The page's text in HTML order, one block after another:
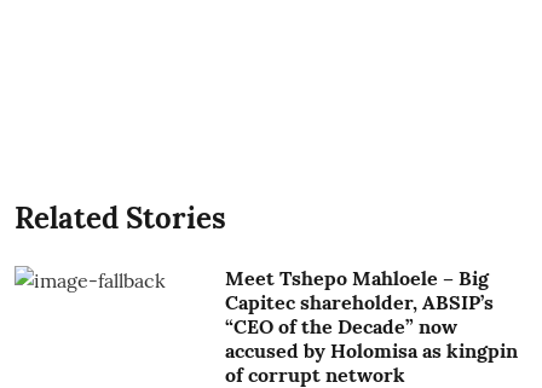
Related Stories
Meet Tshepo Mahloele – Big
Capitec shareholder, ABSIP’s
“CEO of the Decade” now
accused by Holomisa as kingpin
of corrupt network